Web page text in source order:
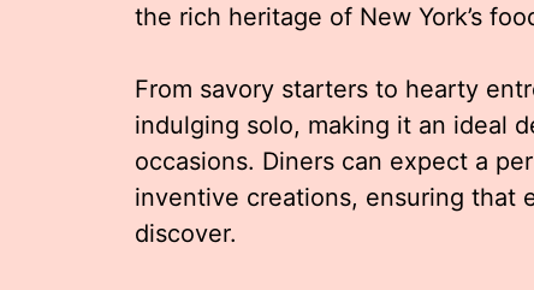
the rich heritage of New York’s
From savory starters to hearty
indulging solo, making it an ideal
occasions. Diners can expect a
inventive creations, ensuring that
discover.